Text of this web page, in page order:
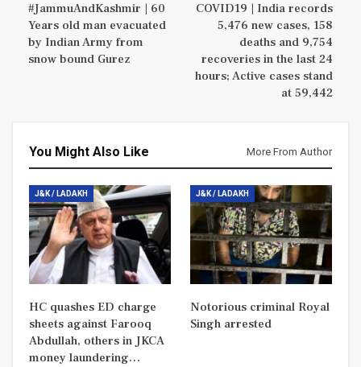
#JammuAndKashmir | 60
Years old man evacuated
by Indian Army from
snow bound Gurez
COVID19 | India records
5,476 new cases, 158
deaths and 9,754
recoveries in the last 24
hours; Active cases stand
at 59,442
You Might Also Like More From Author
J&K / LADAKH
HC quashes ED charge
sheets against Farooq
Abdullah, others in JKCA
money laundering…
J&K / LADAKH
Notorious criminal Royal
Singh arrested